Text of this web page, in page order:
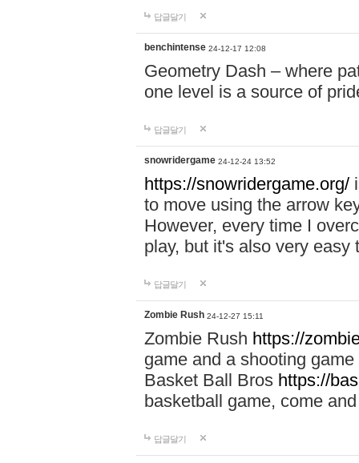
답글달기
benchintense 24-12-17 12:08
Geometry Dash – where
one level is a source of
답글달기
snowridergame 24-12-24 13:52
https://snowridergame.org/
to move using the arrow
However, every time I
play, but it's also very
답글달기
Zombie Rush 24-12-27 15:11
Zombie Rush https://
game and a shooting
Basket Ball Bros https://
basketball game, come
답글달기